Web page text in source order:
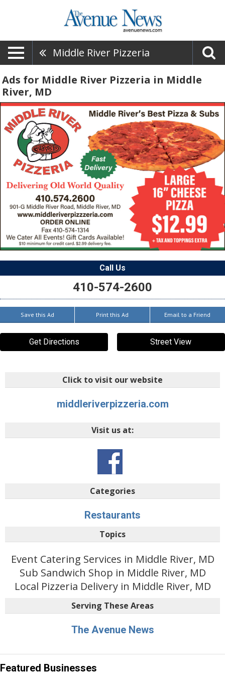
Middle River Pizzeria
Ads for Middle River Pizzeria in Middle
River, MD
Call Us
410-574-2600
Save this Ad Print this Ad Email to a Friend
Get Directions Street View
Click to visit our website
middleriverpizzeria.com
Visit us at:
Categories
Restaurants
Topics
Event Catering Services in Middle River, MD
Sub Sandwich Shop in Middle River, MD
Local Pizzeria Delivery in Middle River, MD
Serving These Areas
The Avenue News
Featured Businesses